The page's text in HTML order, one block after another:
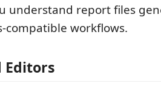
understand report files
compatible workflows.
Editors